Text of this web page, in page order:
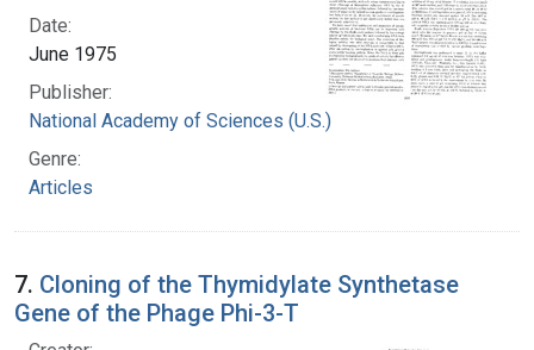
Date:
June 1975
Publisher:
National Academy of Sciences (U.S.)
Genre:
Articles
7. Cloning of the Thymidylate Synthetase
Gene of the Phage Phi-3-T